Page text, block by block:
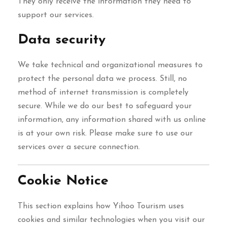
support our services.
Data security
We take technical and organizational measures to
protect the personal data we process. Still, no
method of internet transmission is completely
secure. While we do our best to safeguard your
information, any information shared with us online
is at your own risk. Please make sure to use our
services over a secure connection.
Cookie Notice
This section explains how Yihoo Tourism uses
cookies and similar technologies when you visit our